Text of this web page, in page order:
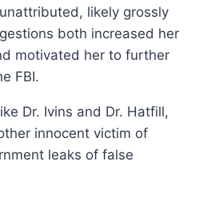
likely grossly
both increased her
motivated her to further
FBI.
Dr. Ivins and Dr. Hatfill,
innocent victim of
leaks of false